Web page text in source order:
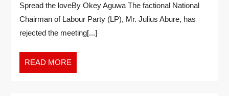
Spread the loveBy Okey Aguwa The factional National
Chairman of Labour Party (LP), Mr. Julius Abure, has
rejected the meeting[...]
READ MORE